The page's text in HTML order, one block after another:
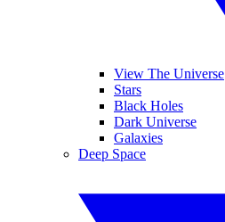
View The Universe
Stars
Black Holes
Dark Universe
Galaxies
Deep Space